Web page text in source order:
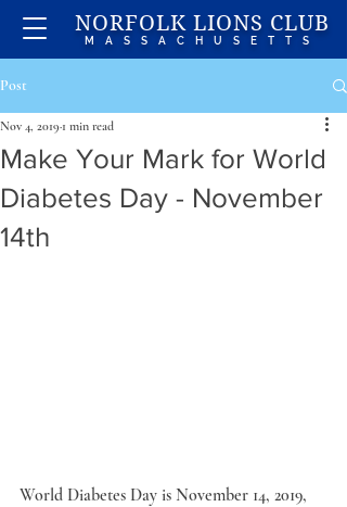
NORFOLK LIONS CLUB
MASSACHUSETTS
Post
Make Your Mark for World
Diabetes Day - November
14th
Nov 4, 2019 1 min read
World Diabetes Day is November 14, 2019,